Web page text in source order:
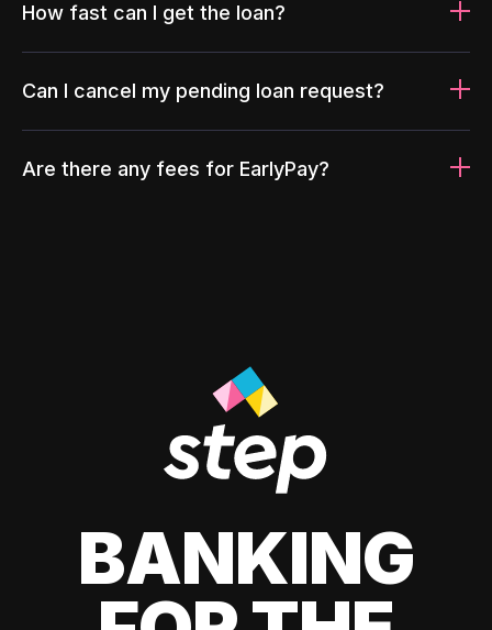
How fast can I get the loan?
Can I cancel my pending loan request?
Are there any fees for EarlyPay?
BANKING